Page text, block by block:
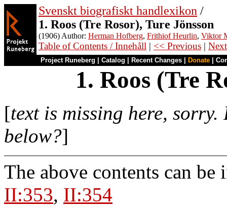
Svenskt biografiskt handlexikon /
1. Roos (Tre Rosor), Ture Jönsson
(1906) Author: Herman Hofberg, Frithiof Heurlin, Viktor
Table of Contents / Innehåll | << Previous |
Project Runeberg Catalog Recent Changes Donate
1. Roos (Tre
[text is missing here,
below?]
The above contents can be
II:353, II:354